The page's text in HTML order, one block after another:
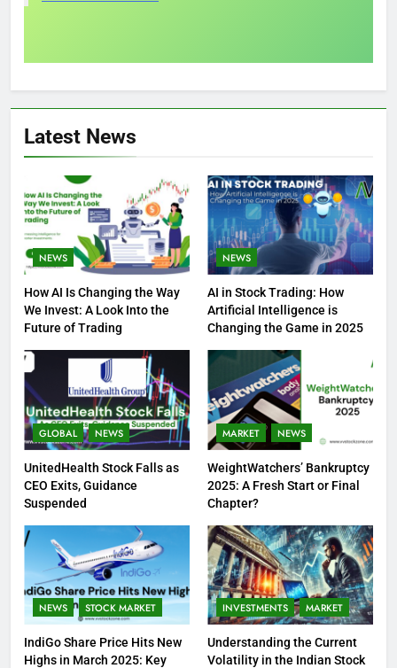
Latest News
NEWS
How AI Is Changing the Way
We Invest: A Look Into the
Future of Trading
NEWS
AI in Stock Trading: How
Artificial Intelligence is
Changing the Game in 2025
GLOBAL NEWS
UnitedHealth Stock Falls as
CEO Exits, Guidance
Suspended
MARKET NEWS
WeightWatchers’ Bankruptcy
2025: A Fresh Start or Final
Chapter?
NEWS STOCK MARKET
IndiGo Share Price Hits New
Highs in March 2025: Key
INVESTMENTS MARKET
Understanding the Current
Volatility in the Indian Stock